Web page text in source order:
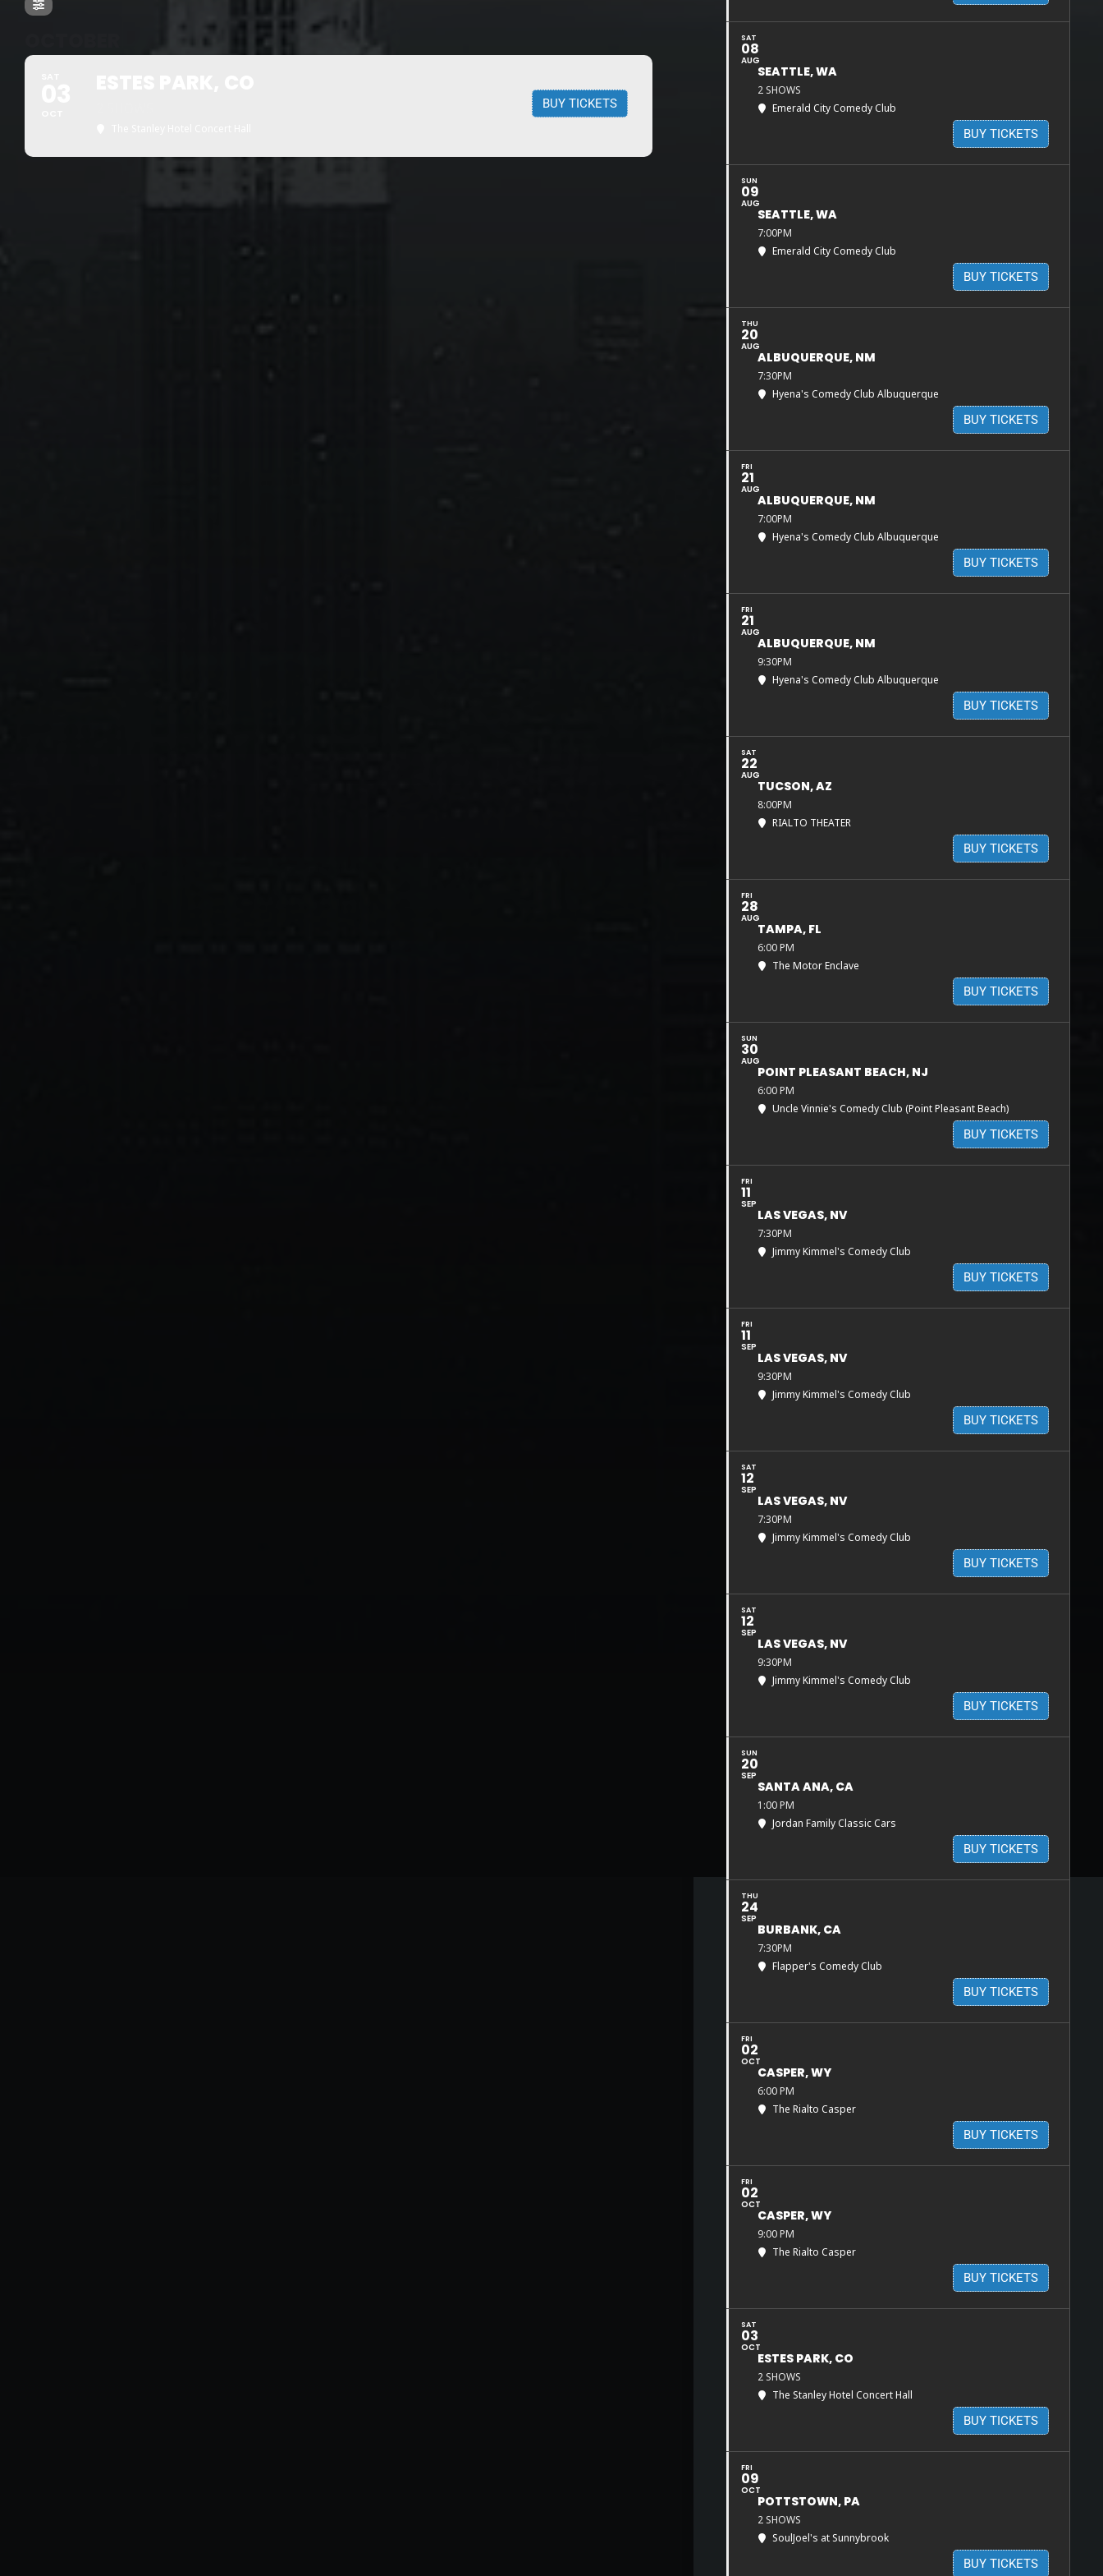
BUY TICKETS
SAT
08
AUG
SEATTLE, WA
2 SHOWS
Emerald City Comedy Club
BUY TICKETS
SUN
09
AUG
SEATTLE, WA
7:00PM
Emerald City Comedy Club
BUY TICKETS
THU
20
AUG
ALBUQUERQUE, NM
7:30PM
Hyena's Comedy Club Albuquerque
BUY TICKETS
FRI
21
AUG
ALBUQUERQUE, NM
7:00PM
Hyena's Comedy Club Albuquerque
BUY TICKETS
FRI
21
AUG
ALBUQUERQUE, NM
9:30PM
Hyena's Comedy Club Albuquerque
BUY TICKETS
SAT
22
AUG
TUCSON, AZ
8:00PM
RIALTO THEATER
BUY TICKETS
FRI
28
AUG
TAMPA, FL
6:00 PM
The Motor Enclave
BUY TICKETS
SUN
30
AUG
POINT PLEASANT BEACH, NJ
6:00 PM
Uncle Vinnie's Comedy Club (Point Pleasant Beach)
BUY TICKETS
FRI
11
SEP
LAS VEGAS, NV
7:30PM
Jimmy Kimmel's Comedy Club
BUY TICKETS
FRI
11
SEP
LAS VEGAS, NV
9:30PM
Jimmy Kimmel's Comedy Club
BUY TICKETS
SAT
12
SEP
LAS VEGAS, NV
7:30PM
Jimmy Kimmel's Comedy Club
BUY TICKETS
SAT
12
SEP
LAS VEGAS, NV
9:30PM
Jimmy Kimmel's Comedy Club
BUY TICKETS
SUN
20
SEP
SANTA ANA, CA
1:00 PM
Jordan Family Classic Cars
BUY TICKETS
THU
24
SEP
BURBANK, CA
7:30PM
Flapper's Comedy Club
BUY TICKETS
FRI
02
OCT
CASPER, WY
6:00 PM
The Rialto Casper
BUY TICKETS
FRI
02
OCT
CASPER, WY
9:00 PM
The Rialto Casper
BUY TICKETS
SAT
03
OCT
ESTES PARK, CO
2 SHOWS
The Stanley Hotel Concert Hall
BUY TICKETS
FRI
09
OCT
POTTSTOWN, PA
2 SHOWS
SoulJoel's at Sunnybrook
BUY TICKETS